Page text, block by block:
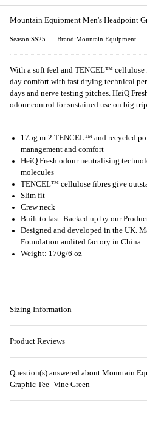
Mountain Equipment Men's Headpoint
Season:SS25 Brand:Mountain Equipment
With a soft feel and TENCEL™ cellulose
day comfort with fast drying technical
days and nerve testing pitches. HeiQ
odour control for sustained use on big
175g m-2 TENCEL™ and recycled
management and comfort
HeiQ Fresh odour neutralising
molecules
TENCEL™ cellulose fibres give
Slim fit
Crew neck
Built to last. Backed up by our
Designed and developed in the UK.
Foundation audited factory in China
Weight: 170g/6 oz
Sizing Information
Product Reviews
Question(s) answered about Mountain
Graphic Tee -Vine Green